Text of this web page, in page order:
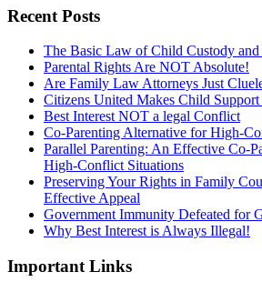
Recent Posts
The Basic Law of Child Custody
Parental Rights Are NOT Absolute!
Are Family Law Attorneys Just
Citizens United Makes Child
Best Interest NOT a legal Conflict
Co-Parenting Alternative for High-
Parallel Parenting: An Effective Co-
High-Conflict Situations
Preserving Your Rights in Family
Effective Appeal
Government Immunity Defeated for
Why Best Interest is Always Illegal!
Important Links